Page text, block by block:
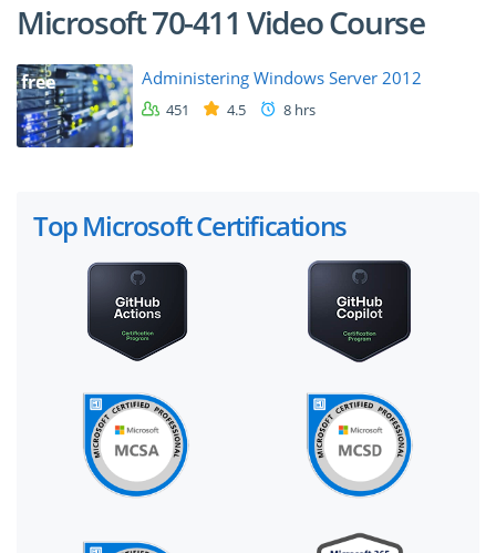
Microsoft 70-411 Video Course
free Administering Windows Server 2012
451 4.5 8 hrs
Top Microsoft Certifications